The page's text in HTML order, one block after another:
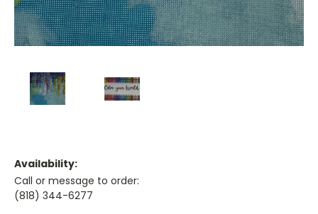
Availability:
Call or message to order:
(818) 344-6277